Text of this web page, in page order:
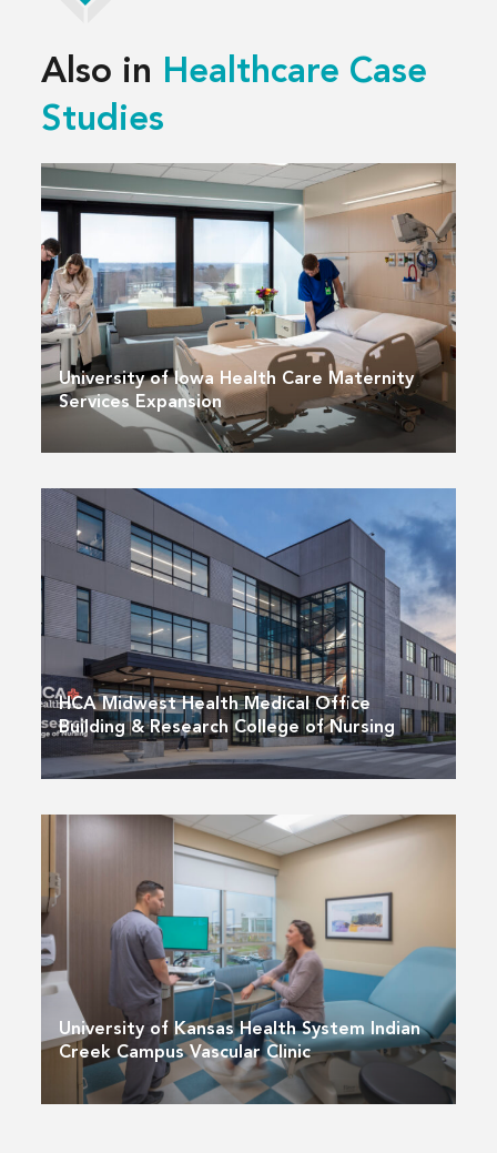
Also in Healthcare Case
Studies
University of Iowa Health Care Maternity
Services Expansion
HCA Midwest Health Medical Office
Building & Research College of Nursing
University of Kansas Health System Indian
Creek Campus Vascular Clinic